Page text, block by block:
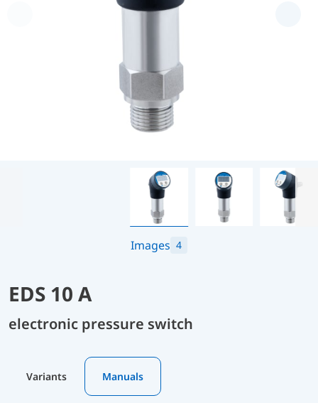
Images 4
EDS 10 A
electronic pressure switch
Variants Manuals